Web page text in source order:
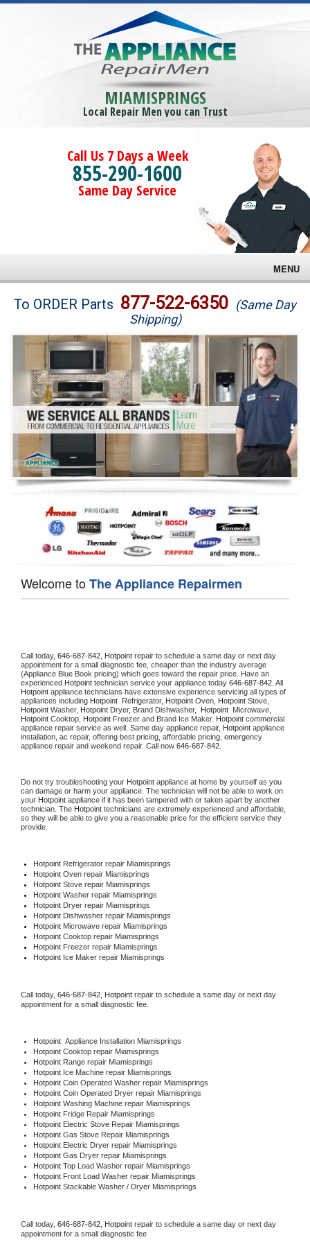
MIAMISPRINGS
Local Repair Men you can Trust
Call Us 7 Days a Week
855-290-1600
Same Day Service
MENU
Brands
Washer Repair
Dryer Repair
Refrigerator Repair
Oven Repair
Dishwasher Repair
To ORDER Parts 877-522-6350 (Same Day
Shipping)
Welcome toThe Appliance Repairmen
Call today, 646-687-842, Hotpoint repair to schedule a same day or next day
appointment for a small diagnostic fee, cheaper than the industry average
(Appliance Blue Book pricing) which goes toward the repair price. Have an
experienced Hotpoint technician service your appliance today 646-687-842
Hotpoint appliance technicians have extensive experience servicing all types of
appliances including Hotpoint Refrigerator, Hotpoint Oven, Hotpoint
Hotpoint Washer, Hotpoint Dryer, Brand Dishwasher, Hotpoint
Hotpoint Cooktop, Hotpoint Freezer and Brand Ice Maker. Hotpoint commercial
appliance repair service as well. Same day appliance repair, Hotpoint appliance
installation, ac repair, offering best pricing, affordable pricing, emergency
appliance repair and weekend repair. Call now 646-687-842.
Do not try troubleshooting your Hotpoint appliance at home by yourself as you
can damage or harm your appliance. The technician will not be able to work on
your Hotpoint appliance if it has been tampered with or taken apart by another
technician. The Hotpoint technicians are extremely experienced and affordable,
so they will be able to give you a reasonable price for the efficient service they
provide.
Hotpoint Refrigerator repair Miamisprings
Hotpoint Oven repair Miamisprings
Hotpoint Stove repair Miamisprings
Hotpoint Washer repair Miamisprings
Hotpoint Dryer repair Miamisprings
Hotpoint Dishwasher repair Miamisprings
Hotpoint Microwave repair Miamisprings
Hotpoint Cooktop repair Miamisprings
Hotpoint Freezer repair Miamisprings
Hotpoint Ice Maker repair Miamisprings
Call today, 646-687-842, Hotpoint repair to schedule a same day or next day
appointment for a small diagnostic fee.
Hotpoint Appliance Installation Miamisprings
Hotpoint Cooktop repair Miamisprings
Hotpoint Range repair Miamisprings
Hotpoint Ice Machine repair Miamisprings
Hotpoint Coin Operated Washer repair Miamisprings
Hotpoint Coin Operated Dryer repair Miamisprings
Hotpoint Washing Machine repair Miamisprings
Hotpoint Fridge Repair Miamisprings
Hotpoint Electric Stove Repair Miamisprings
Hotpoint Gas Stove Repair Miamisprings
Hotpoint Electric Dryer repair Miamisprings
Hotpoint Gas Dryer repair Miamisprings
Hotpoint Top Load Washer repair Miamisprings
Hotpoint Front Load Washer repair Miamisprings
Hotpoint Stackable Washer / Dryer Miamisprings
Call today, 646-687-842, Hotpoint repair to schedule a same day or next day
appointment for a small diagnostic fee